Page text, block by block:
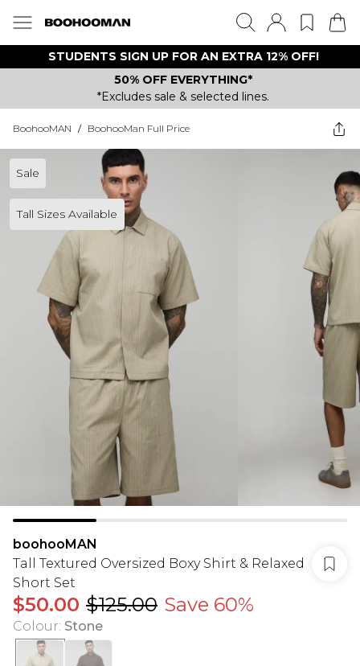
STUDENTS SIGN UP FOR AN EXTRA 12% OFF!
50% OFF EVERYTHING*
*Excludes sale & selected lines.
BoohooMAN / BoohooMan Full Price
Sale
Tall Sizes Available
boohooMAN
Tall Textured Oversized Boxy Shirt & Relaxed
Short Set
$50.00 $125.00 Save 60%
Colour: Stone